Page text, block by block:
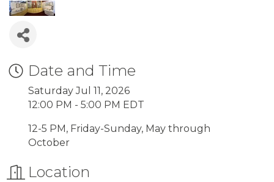
Date and Time
Saturday Jul 11, 2026
12:00 PM - 5:00 PM EDT
12-5 PM, Friday-Sunday, May through
October
Location